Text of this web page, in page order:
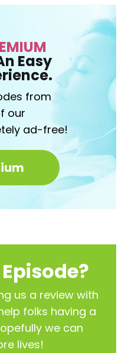
Easy
from
our
ad-free!
us a review with
folks having a
we can
lives!